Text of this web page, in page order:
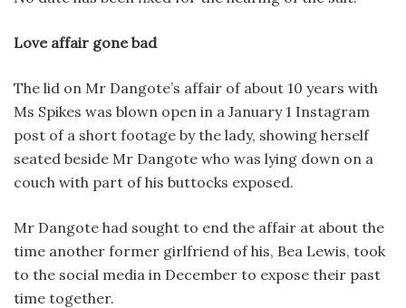
Love affair gone bad
The lid on Mr Dangote’s affair of about 10 years with
Ms Spikes was blown open in a January 1 Instagram
post of a short footage by the lady, showing herself
seated beside Mr Dangote who was lying down on a
couch with part of his buttocks exposed.
Mr Dangote had sought to end the affair at about the
time another former girlfriend of his, Bea Lewis, took
to the social media in December to expose their past
time together.